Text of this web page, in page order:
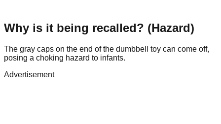
Why is it being recalled? (Hazard)
The gray caps on the end of the dumbbell toy can come off,
posing a choking hazard to infants.
Advertisement